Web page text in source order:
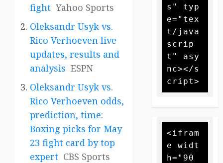
fight Yahoo Sports
Oleksandr Usyk vs.
Rico Verhoeven live
updates, results and
analysis ESPN
Oleksandr Usyk vs.
Rico Verhoeven odds,
prediction, time:
Boxing picks for May
23 fight card by top
expert CBS Sports
s" typ
e="tex
t/java
scrip
t" asy
nc></s
<ifram
e widt
h="90